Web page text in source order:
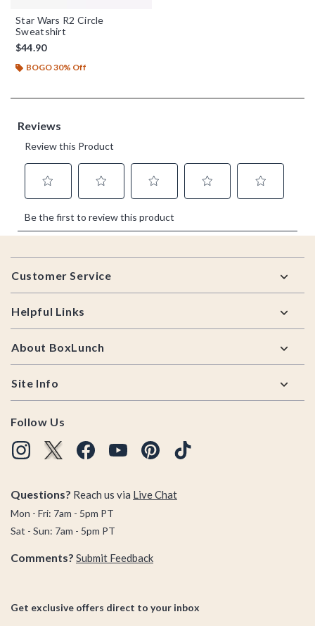
Star Wars R2 Circle
Sweatshirt
$44.90
BOGO 30% Off
Footer
Customer Service
Helpful Links
About BoxLunch
Site Info
Follow Us
Questions? Reach us via Live Chat
Mon - Fri: 7am - 5pm PT
Sat - Sun: 7am - 5pm PT
Comments? Submit Feedback
Get exclusive offers direct to your inbox